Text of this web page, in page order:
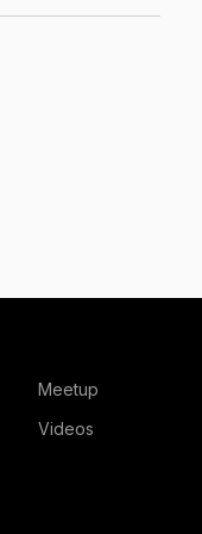
Meetup
Videos